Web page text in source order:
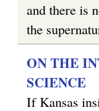
and there is
the
ON THE
SCIENCE
If Kansas